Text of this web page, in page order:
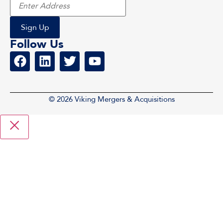
Follow Us
© 2026 Viking Mergers & Acquisitions